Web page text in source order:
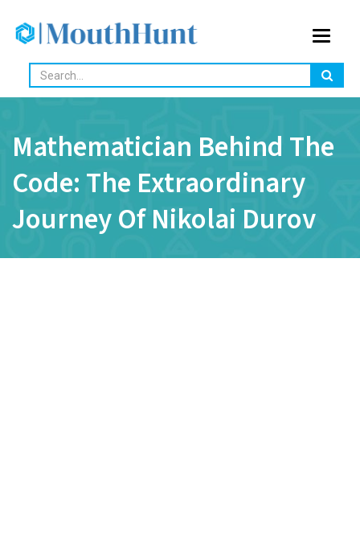
Toggle
Mathematician Behind The
Code: The Extraordinary
Journey Of Nikolai Durov